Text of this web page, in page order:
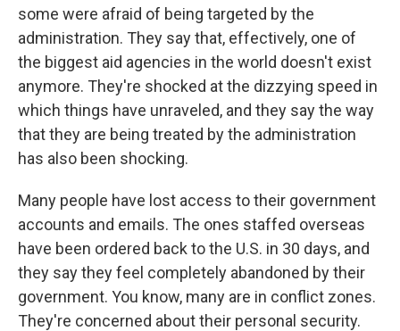
some were afraid of being targeted by the
administration. They say that, effectively, one of
the biggest aid agencies in the world doesn't exist
anymore. They're shocked at the dizzying speed in
which things have unraveled, and they say the way
that they are being treated by the administration
has also been shocking.
Many people have lost access to their government
accounts and emails. The ones staffed overseas
have been ordered back to the U.S. in 30 days, and
they say they feel completely abandoned by their
government. You know, many are in conflict zones.
They're concerned about their personal security.